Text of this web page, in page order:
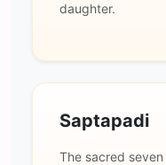
daughter.
Saptapadi
The sacred